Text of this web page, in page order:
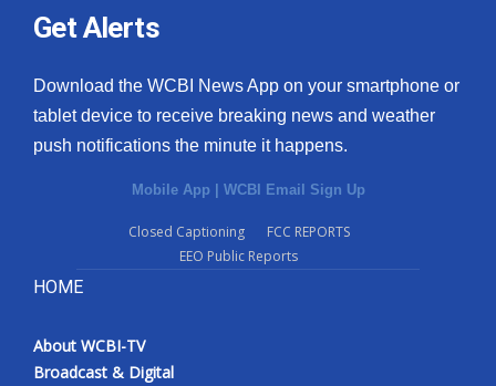
Get Alerts
Download the WCBI News App on your smartphone or
tablet device to receive breaking news and weather
push notifications the minute it happens.
Mobile App WCBI Email Sign Up
Closed Captioning
FCC REPORTS
EEO Public Reports
HOME
About WCBI-TV
Broadcast & Digital